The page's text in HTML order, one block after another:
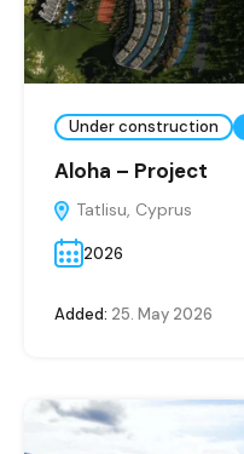
Under construction
Aloha – Project
Tatlisu, Cyprus
2026
Added: 25. May 2026